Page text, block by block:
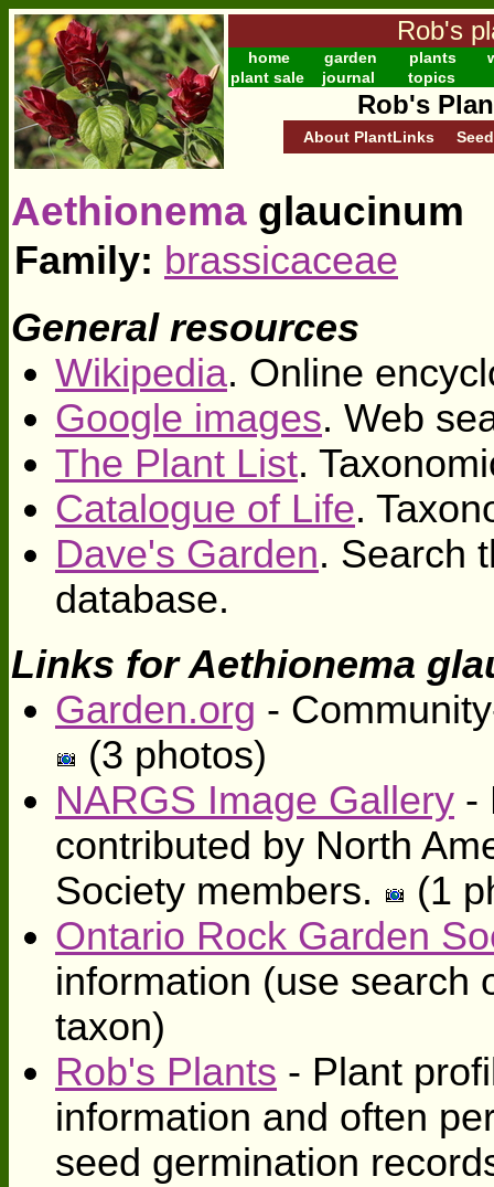
Rob's
home garden plants
plant sale
journal topics
Rob's
About PlantLinks
Aethionema glaucinum
Family: brassicaceae
General resources
Wikipedia. Online
Google images. Web
The Plant List.
Catalogue of Life.
Dave's Garden. Search
database.
Links for Aethionema
Garden.org -
(3 photos)
NARGS Image Gallery -
contributed by North
Society members.
(1
Ontario Rock Garden
information (use search
taxon)
Rob's Plants - Plant
information and often
seed germination